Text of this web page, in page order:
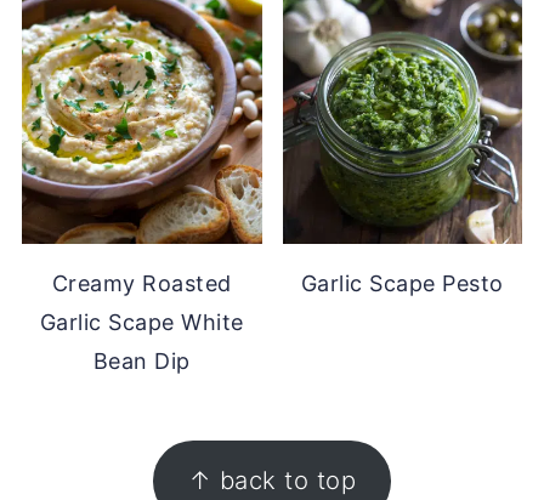
Creamy Roasted
Garlic Scape White
Bean Dip
Garlic Scape Pesto
↑ back to top